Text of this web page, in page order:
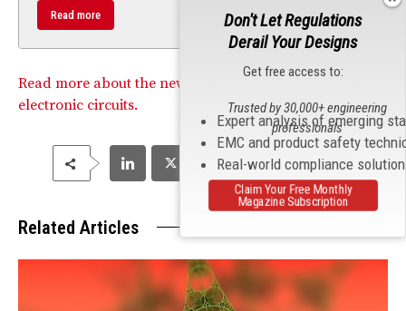
Read more
Read more about the new method of printing complex
electronic circuits.
Related Articles
Don't Let Regulations
Derail Your Designs
Get free access to:
Expert analysis of emerging
EMC and product safety
Real-world compliance
Trusted by 30,000+ engineering
professionals
Claim Your Free Monthly
Magazine Subscription